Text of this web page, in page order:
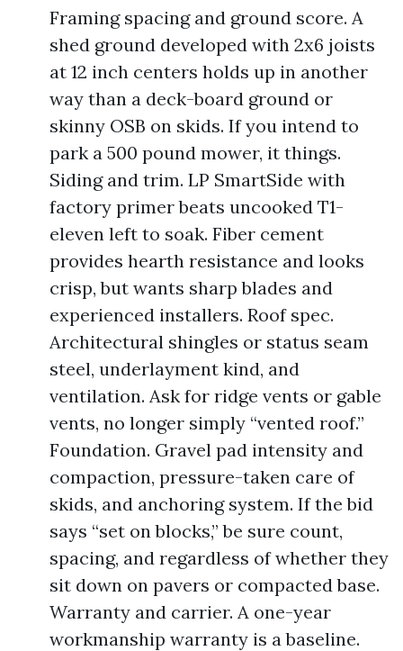
Framing spacing and ground score. A
shed ground developed with 2x6 joists
at 12 inch centers holds up in another
way than a deck-board ground or
skinny OSB on skids. If you intend to
park a 500 pound mower, it things.
Siding and trim. LP SmartSide with
factory primer beats uncooked T1-
eleven left to soak. Fiber cement
provides hearth resistance and looks
crisp, but wants sharp blades and
experienced installers. Roof spec.
Architectural shingles or status seam
steel, underlayment kind, and
ventilation. Ask for ridge vents or gable
vents, no longer simply “vented roof.”
Foundation. Gravel pad intensity and
compaction, pressure-taken care of
skids, and anchoring system. If the bid
says “set on blocks,” be sure count,
spacing, and regardless of whether they
sit down on pavers or compacted base.
Warranty and carrier. A one-year
workmanship warranty is a baseline.